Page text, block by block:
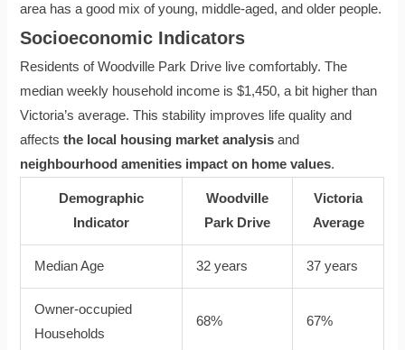
area has a good mix of young, middle-aged, and older people.
Socioeconomic Indicators
Residents of Woodville Park Drive live comfortably. The
median weekly household income is $1,450, a bit higher than
Victoria’s average. This stability improves life quality and
affectsthe local housing market analysis and
neighbourhood amenities impact on home values.
Demographic
Indicator
Woodville
Park Drive
Victoria
Average
Median Age 32 years 37 years
Owner-occupied
Households
68% 67%